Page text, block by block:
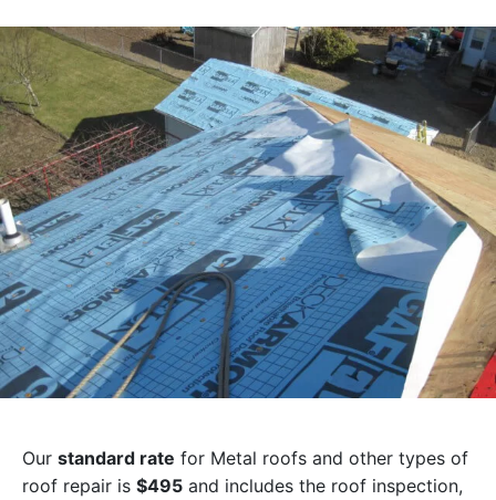
Our standard rate for Metal roofs and other types of
roof repair is $495 and includes the roof inspection,